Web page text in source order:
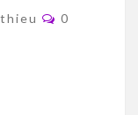
Comments
0